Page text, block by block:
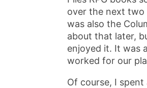
over the next two
was also the
about that later,
enjoyed it. It was
worked for our
Of course, I